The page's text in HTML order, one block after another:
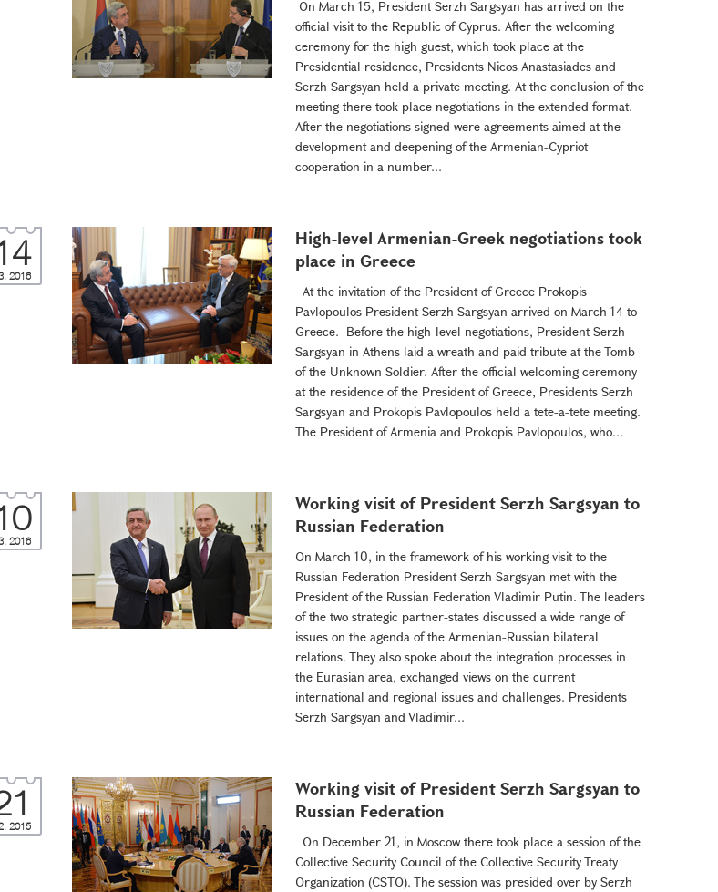
On March 15, President Serzh Sargsyan has arrived on the
official visit to the Republic of Cyprus. After the welcoming
ceremony for the high guest, which took place at the
Presidential residence, Presidents Nicos Anastasiades and
Serzh Sargsyan held a private meeting. At the conclusion of the
meeting there took place negotiations in the extended format.
After the negotiations signed were agreements aimed at the
development and deepening of the Armenian-Cypriot
cooperation in a number...
2016
High-level Armenian-Greek negotiations took
place in Greece
At the invitation of the President of Greece Prokopis
Pavlopoulos President Serzh Sargsyan arrived on March 14 to
Greece. Before the high-level negotiations, President Serzh
Sargsyan in Athens laid a wreath and paid tribute at the Tomb
of the Unknown Soldier. After the official welcoming ceremony
at the residence of the President of Greece, Presidents Serzh
Sargsyan and Prokopis Pavlopoulos held a tete-a-tete meeting.
The President of Armenia and Prokopis Pavlopoulos, who...
2016
Working visit of President Serzh Sargsyan to
Russian Federation
On March 10, in the framework of his working visit to the
Russian Federation President Serzh Sargsyan met with the
President of the Russian Federation Vladimir Putin. The leaders
of the two strategic partner-states discussed a wide range of
issues on the agenda of the Armenian-Russian bilateral
relations. They also spoke about the integration processes in
the Eurasian area, exchanged views on the current
international and regional issues and challenges. Presidents
Serzh Sargsyan and Vladimir...
2015
Working visit of President Serzh Sargsyan to
Russian Federation
On December 21, in Moscow there took place a session of the
Collective Security Council of the Collective Security Treaty
Organization (CSTO). The session was presided over by Serzh